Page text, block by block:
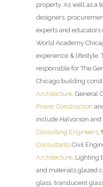
property. As well as a
designers,
experts and educators
World Academy
experience & lifestyle.
responsible for The
Chicago building
Architecture , General
Power Construction
include Halvorson and
Consulting Engineers
Consultants Civil
Architecture , Lighting
and materials glazed
glass, translucent